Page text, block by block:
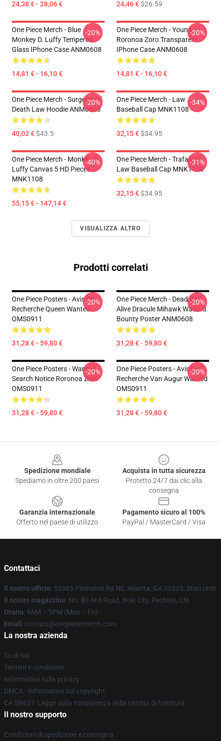
24,38 € - 28,06 € 24,46 €$26.59
One Piece Merch - Blue
Monkey D. Luffy Tempered
Glass IPhone Case ANM0608
14,81 € - 16,10 €
-20%
One Piece Merch - Young
Roronoa Zoro Transparent
IPhone Case ANM0608
14,81 € - 16,10 €
-20%
One Piece Merch - Surgeon Of
Death Law Hoodie ANM0608
40,02 €$43.5
-20%
One Piece Merch - Law
Baseball Cap MNK1108
32,15 €$34.95
-34%
One Piece Merch - Monkey D.
Luffy Canvas 5 HD Pieces
MNK1108
55,15 € - 147,14 €
-40%
One Piece Merch - Trafalgar
Law Baseball Cap MNK1108
32,15 €$34.95
-31%
VISUALIZZA ALTRO
Prodotti correlati
One Piece Posters - Avis De
Recherche Queen Wanted
OMS0911
31,28 € - 59,80 €
-20%
One Piece Merch - Dead Or
Alive Dracule Mihawk Wanted
Bounty Poster ANM0608
31,28 € - 59,80 €
-20%
One Piece Posters - Wanted
Search Notice Roronoa Zoro
OMS0911
31,28 € - 59,80 €
-20%
One Piece Posters - Avis De
Recherche Van Augur Wanted
OMS0911
31,28 € - 59,80 €
-20%
Spedizione mondiale
Spediamo in oltre 200 paesi
Acquista in tutta sicurezza
Protetto 24/7 dai clic alla
consegna
Garanzia internazionale
Offerto nel paese di utilizzo
Pagamento sicuro al 100%
PayPal / MasterCard / Visa
Contattaci
Il nostro ufficio: 53365 Piemonte Rd NE, Atlanta, GA 30305, Stati Uniti
Il nostro magazzino: No. 80 Anli Road, Bole City, Pechino, CN
Orario: 9AM – 5PM (Mon – Fri)
Email : contact@onepiecemerch.com
La nostra azienda
Su di noi
Termini e condizioni
Informativa sulla privacy
DMCA - Informativa sul copyright
CA SB657: Legge sulla trasparenza della catena di fornitura
Il nostro supporto
Condizioni di spedizione e consegna